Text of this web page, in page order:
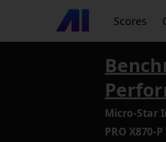
Scores
Micro-Star
PRO X870-